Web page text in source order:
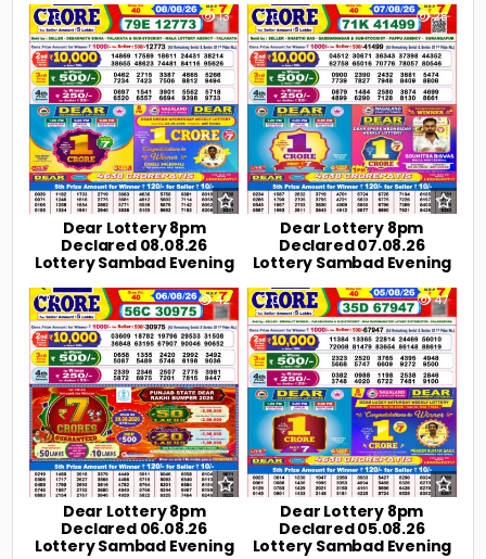
0 13
Dear Lottery 8pm
Declared 08.08.26
Lottery Sambad Evening
0 28
Dear Lottery 8pm
Declared 07.08.26
Lottery Sambad Evening
0 42
Dear Lottery 8pm
Declared 06.08.26
Lottery Sambad Evening
0 47
Dear Lottery 8pm
Declared 05.08.26
Lottery Sambad Evening